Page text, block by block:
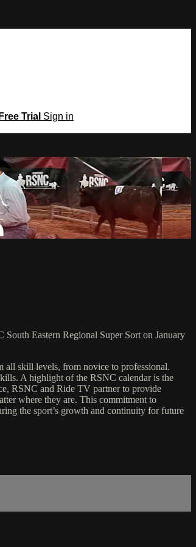
Trial Sign in
Eastern Regional Super Sort on January
all skill levels, from novice to professional.
A highlight of the RSNC calendar is the
RSNC and Ride TV partner to provide
where they are. This commitment to
the sport’s growth and continuity for future